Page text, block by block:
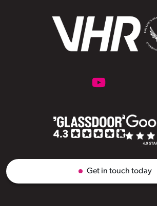
Get in touch today